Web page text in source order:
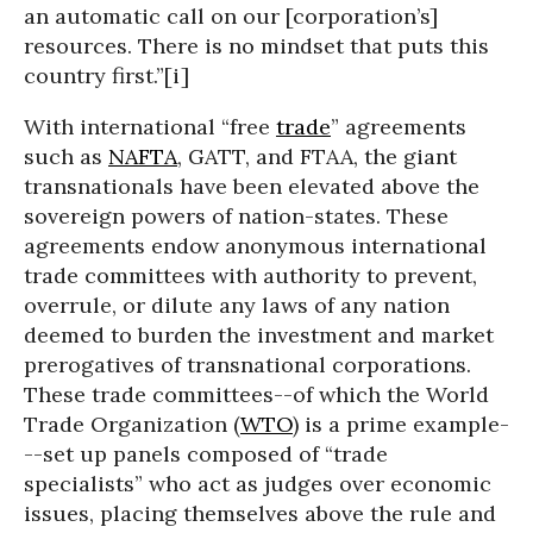
an automatic call on our [corporation’s]
resources. There is no mindset that puts this
country first.”[i]
With international “free trade” agreements
such as NAFTA, GATT, and FTAA, the giant
transnationals have been elevated above the
sovereign powers of nation-states. These
agreements endow anonymous international
trade committees with authority to prevent,
overrule, or dilute any laws of any nation
deemed to burden the investment and market
prerogatives of transnational corporations.
These trade committees--of which the World
Trade Organization (WTO) is a prime example-
--set up panels composed of “trade
specialists” who act as judges over economic
issues, placing themselves above the rule and